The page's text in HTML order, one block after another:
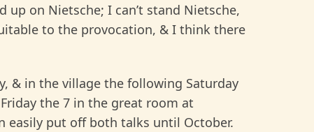
on Nietsche; I can’t stand Nietsche,
to the provocation, & I think there
& in the village the following Saturday
the 7 in the great room at
easily put off both talks until October.